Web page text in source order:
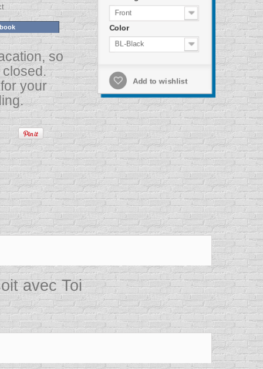
so
your
Front
Color
BL-Black
Add to wishlist
avec Toi